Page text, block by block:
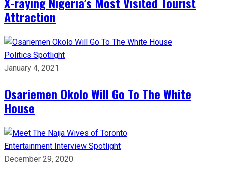
Attraction
Politics Spotlight
January 4, 2021
Osariemen Okolo Will Go To The White
House
Entertainment Interview Spotlight
December 29, 2020